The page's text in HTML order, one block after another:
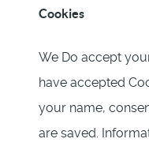
Cookies
We Do accept
have accepted
your name,
are saved.